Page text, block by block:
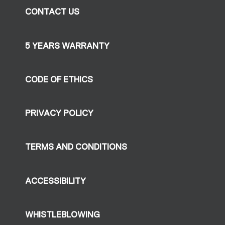
CONTACT US
5 YEARS WARRANTY
CODE OF ETHICS
PRIVACY POLICY
TERMS AND CONDITIONS
ACCESSIBILITY
WHISTLEBLOWING